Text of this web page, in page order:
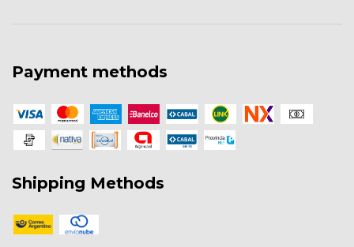
Payment methods
Shipping Methods